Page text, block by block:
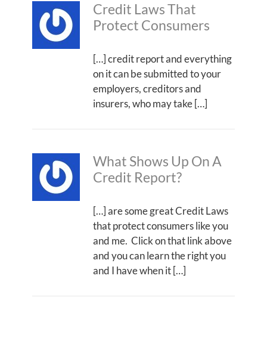
Credit Laws That
Protect Consumers
[…] credit report and everything
on it can be submitted to your
employers, creditors and
insurers, who may take […]
What Shows Up On A
Credit Report?
[…] are some great Credit Laws
that protect consumers like you
and me. Click on that link above
and you can learn the right you
and I have when it […]